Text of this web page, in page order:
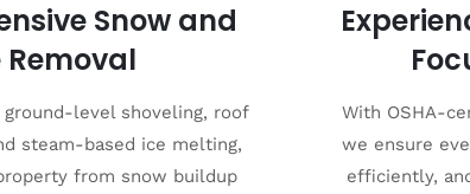
Snow and
Removal
ground-level shoveling, roof
steam-based ice melting,
from snow buildup
With OSHA-
we ensure
efficiently,